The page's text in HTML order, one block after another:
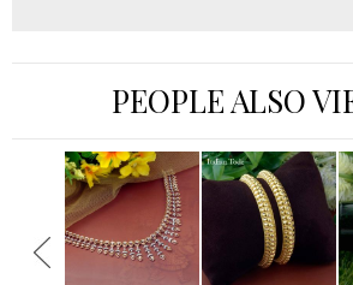
PEOPLE ALSO